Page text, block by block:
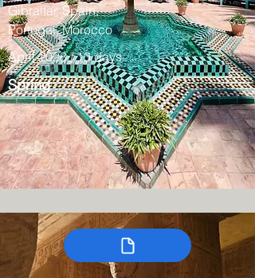
Gibraltar, Spain,
Portugal, Morocco
April 2028 / 13 days
Spring